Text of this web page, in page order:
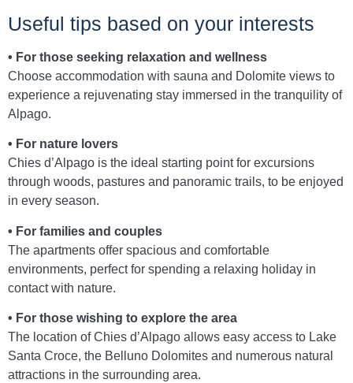
Useful tips based on your interests
• For those seeking relaxation and wellness
Choose accommodation with sauna and Dolomite views to
experience a rejuvenating stay immersed in the tranquility of
Alpago.
• For nature lovers
Chies d’Alpago is the ideal starting point for excursions
through woods, pastures and panoramic trails, to be enjoyed
in every season.
• For families and couples
The apartments offer spacious and comfortable
environments, perfect for spending a relaxing holiday in
contact with nature.
• For those wishing to explore the area
The location of Chies d’Alpago allows easy access to Lake
Santa Croce, the Belluno Dolomites and numerous natural
attractions in the surrounding area.